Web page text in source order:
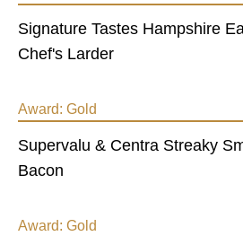
Signature Tastes Hampshire
Chef's Larder
Award: Gold
Supervalu & Centra Streaky
Bacon
Award: Gold